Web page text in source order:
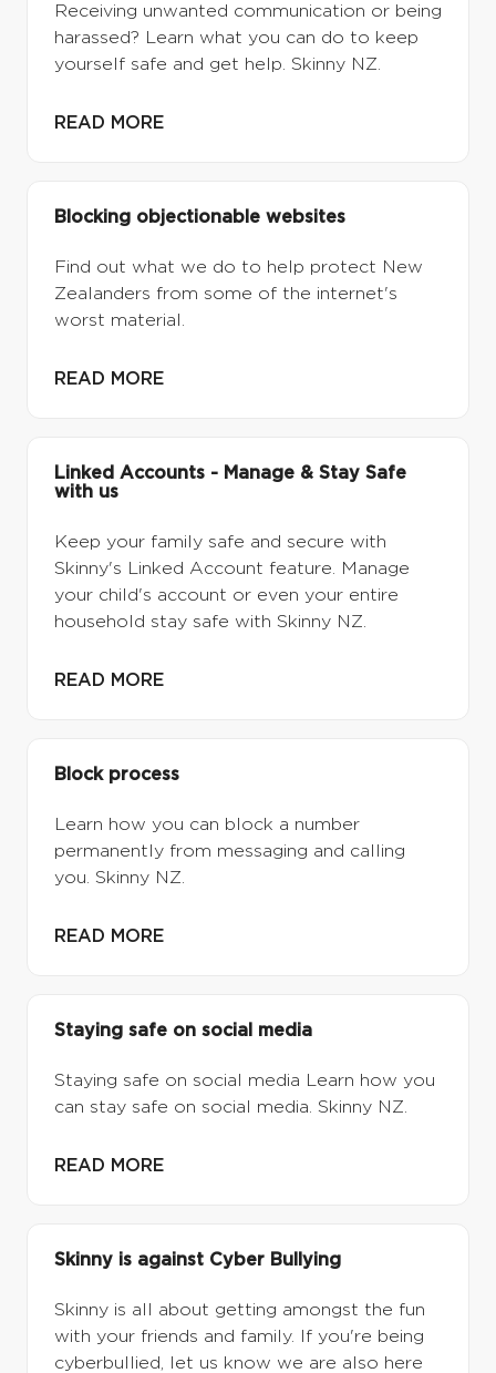
Receiving unwanted communication or being
harassed? Learn what you can do to keep
yourself safe and get help. Skinny NZ.
READ MORE
Blocking objectionable websites
Find out what we do to help protect New
Zealanders from some of the internet's
worst material.
READ MORE
Linked Accounts - Manage & Stay Safe
with us
Keep your family safe and secure with
Skinny's Linked Account feature. Manage
your child's account or even your entire
household stay safe with Skinny NZ.
READ MORE
Block process
Learn how you can block a number
permanently from messaging and calling
you. Skinny NZ.
READ MORE
Staying safe on social media
Staying safe on social media Learn how you
can stay safe on social media. Skinny NZ.
READ MORE
Skinny is against Cyber Bullying
Skinny is all about getting amongst the fun
with your friends and family. If you're being
cyberbullied, let us know we are also here